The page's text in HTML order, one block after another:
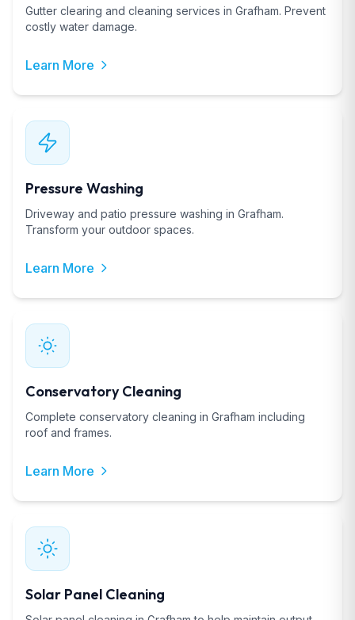
Gutter clearing and cleaning services in Grafham. Prevent
costly water damage.
Learn More
Pressure Washing
Driveway and patio pressure washing in Grafham.
Transform your outdoor spaces.
Learn More
Conservatory Cleaning
Complete conservatory cleaning in Grafham including
roof and frames.
Learn More
Solar Panel Cleaning